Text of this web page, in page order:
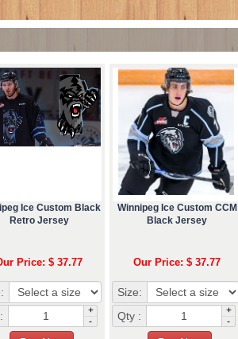
Ice Custom Black
Retro Jersey
Price: $ 37.77
+
-
Winnipeg Ice Custom CCM
Black Jersey
Our Price: $ 37.77
Size:
Qty :
+
-